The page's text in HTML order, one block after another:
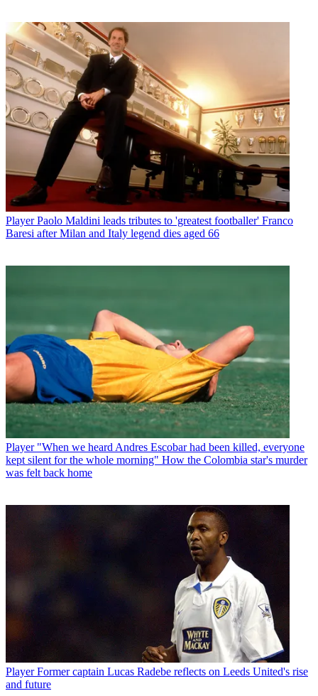
Player Paolo Maldini leads tributes to 'greatest footballer' Franco
Baresi after Milan and Italy legend dies aged 66
Player "When we heard Andres Escobar had been killed, everyone
kept silent for the whole morning" How the Colombia star's murder
was felt back home
Player Former captain Lucas Radebe reflects on Leeds United's rise
and future